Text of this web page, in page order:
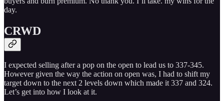
day.
CRWD
I expected selling after a pop on the open to lead us to 337-345.
However given the way the action on open was, I had to shift my
target down to the next 2 levels down which made it 337 and 324.
Let’s get into how I look at it.